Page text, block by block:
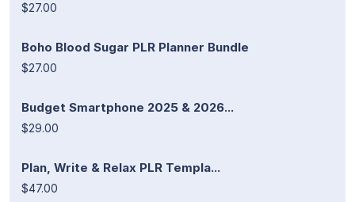
$27.00
Boho Blood Sugar PLR Planner Bundle
$27.00
Budget Smartphone 2025 & 2026...
$29.00
Plan, Write & Relax PLR Templa...
$47.00